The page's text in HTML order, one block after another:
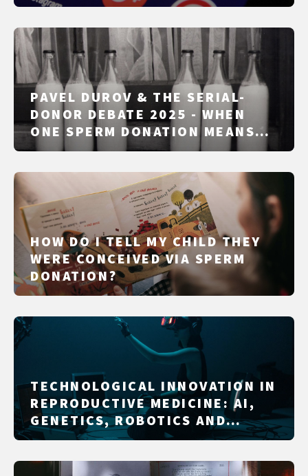
PAVEL DUROV & THE SERIAL-
DONOR DEBATE 2025 - WHEN
ONE SPERM DONATION MEANS
50, 100, OR 1,000 CHILDREN
HOW DO I TELL MY CHILD THEY
WERE CONCEIVED VIA SPERM
DONATION?
TECHNOLOGICAL INNOVATION IN
REPRODUCTIVE MEDICINE: AI,
GENETICS, ROBOTICS AND
DIGITAL SUPPORT